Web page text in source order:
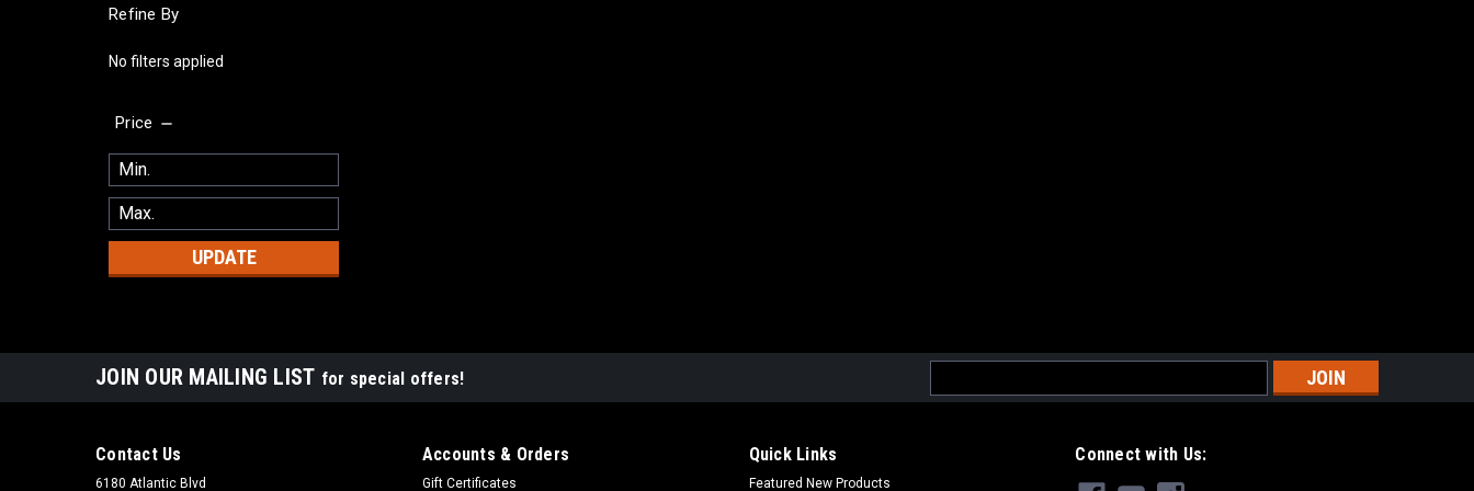
Refine By
No filters applied
Price
UPDATE
Krytac 150 Round Midcap Magazine (Set of 5) Dual translucent capacity windows w/ High
Visibility follower Flared baseplate for improved ergonomics Forward indicator at base for
JOIN OUR MAILING LIST for special offers!
Address
Contact Us
6180 Atlantic Blvd
Accounts & Orders
Gift Certificates
Quick Links
Featured New Products
Connect with Us: